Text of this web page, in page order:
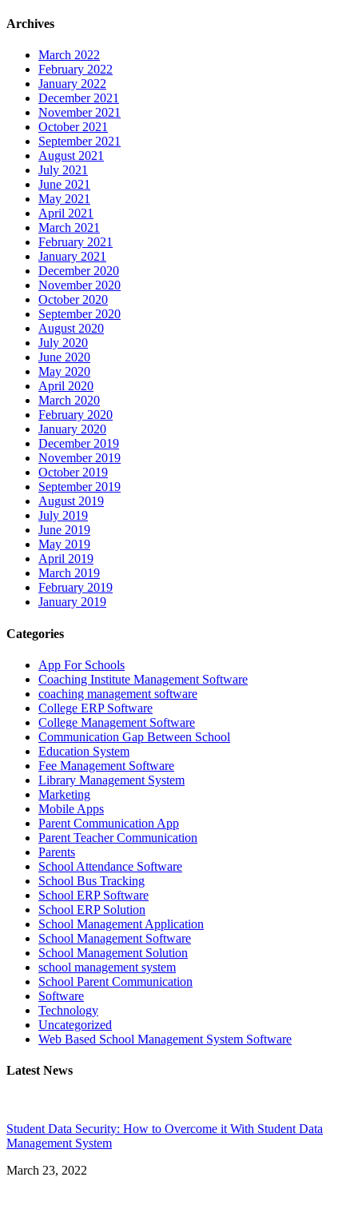
Archives
March 2022
February 2022
January 2022
December 2021
November 2021
October 2021
September 2021
August 2021
July 2021
June 2021
May 2021
April 2021
March 2021
February 2021
January 2021
December 2020
November 2020
October 2020
September 2020
August 2020
July 2020
June 2020
May 2020
April 2020
March 2020
February 2020
January 2020
December 2019
November 2019
October 2019
September 2019
August 2019
July 2019
June 2019
May 2019
April 2019
March 2019
February 2019
January 2019
Categories
App For Schools
Coaching Institute Management Software
coaching management software
College ERP Software
College Management Software
Communication Gap Between School
Education System
Fee Management Software
Library Management System
Marketing
Mobile Apps
Parent Communication App
Parent Teacher Communication
Parents
School Attendance Software
School Bus Tracking
School ERP Software
School ERP Solution
School Management Application
School Management Software
School Management Solution
school management system
School Parent Communication
Software
Technology
Uncategorized
Web Based School Management System Software
Latest News
Student Data Security: How to Overcome it With Student Data
Management System
March 23, 2022